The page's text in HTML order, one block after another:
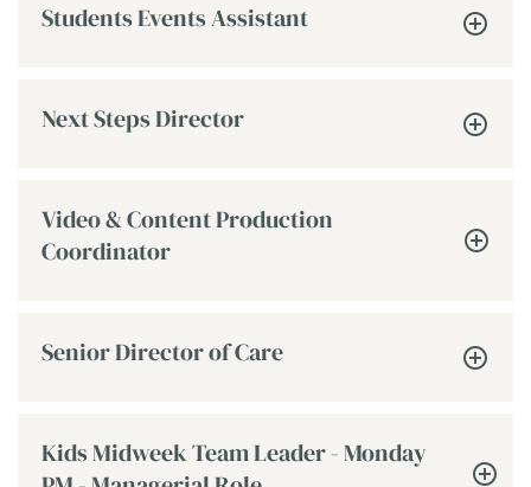
Students Events Assistant
Next Steps Director
Video & Content Production
Coordinator
Senior Director of Care
Kids Midweek Team Leader - Monday